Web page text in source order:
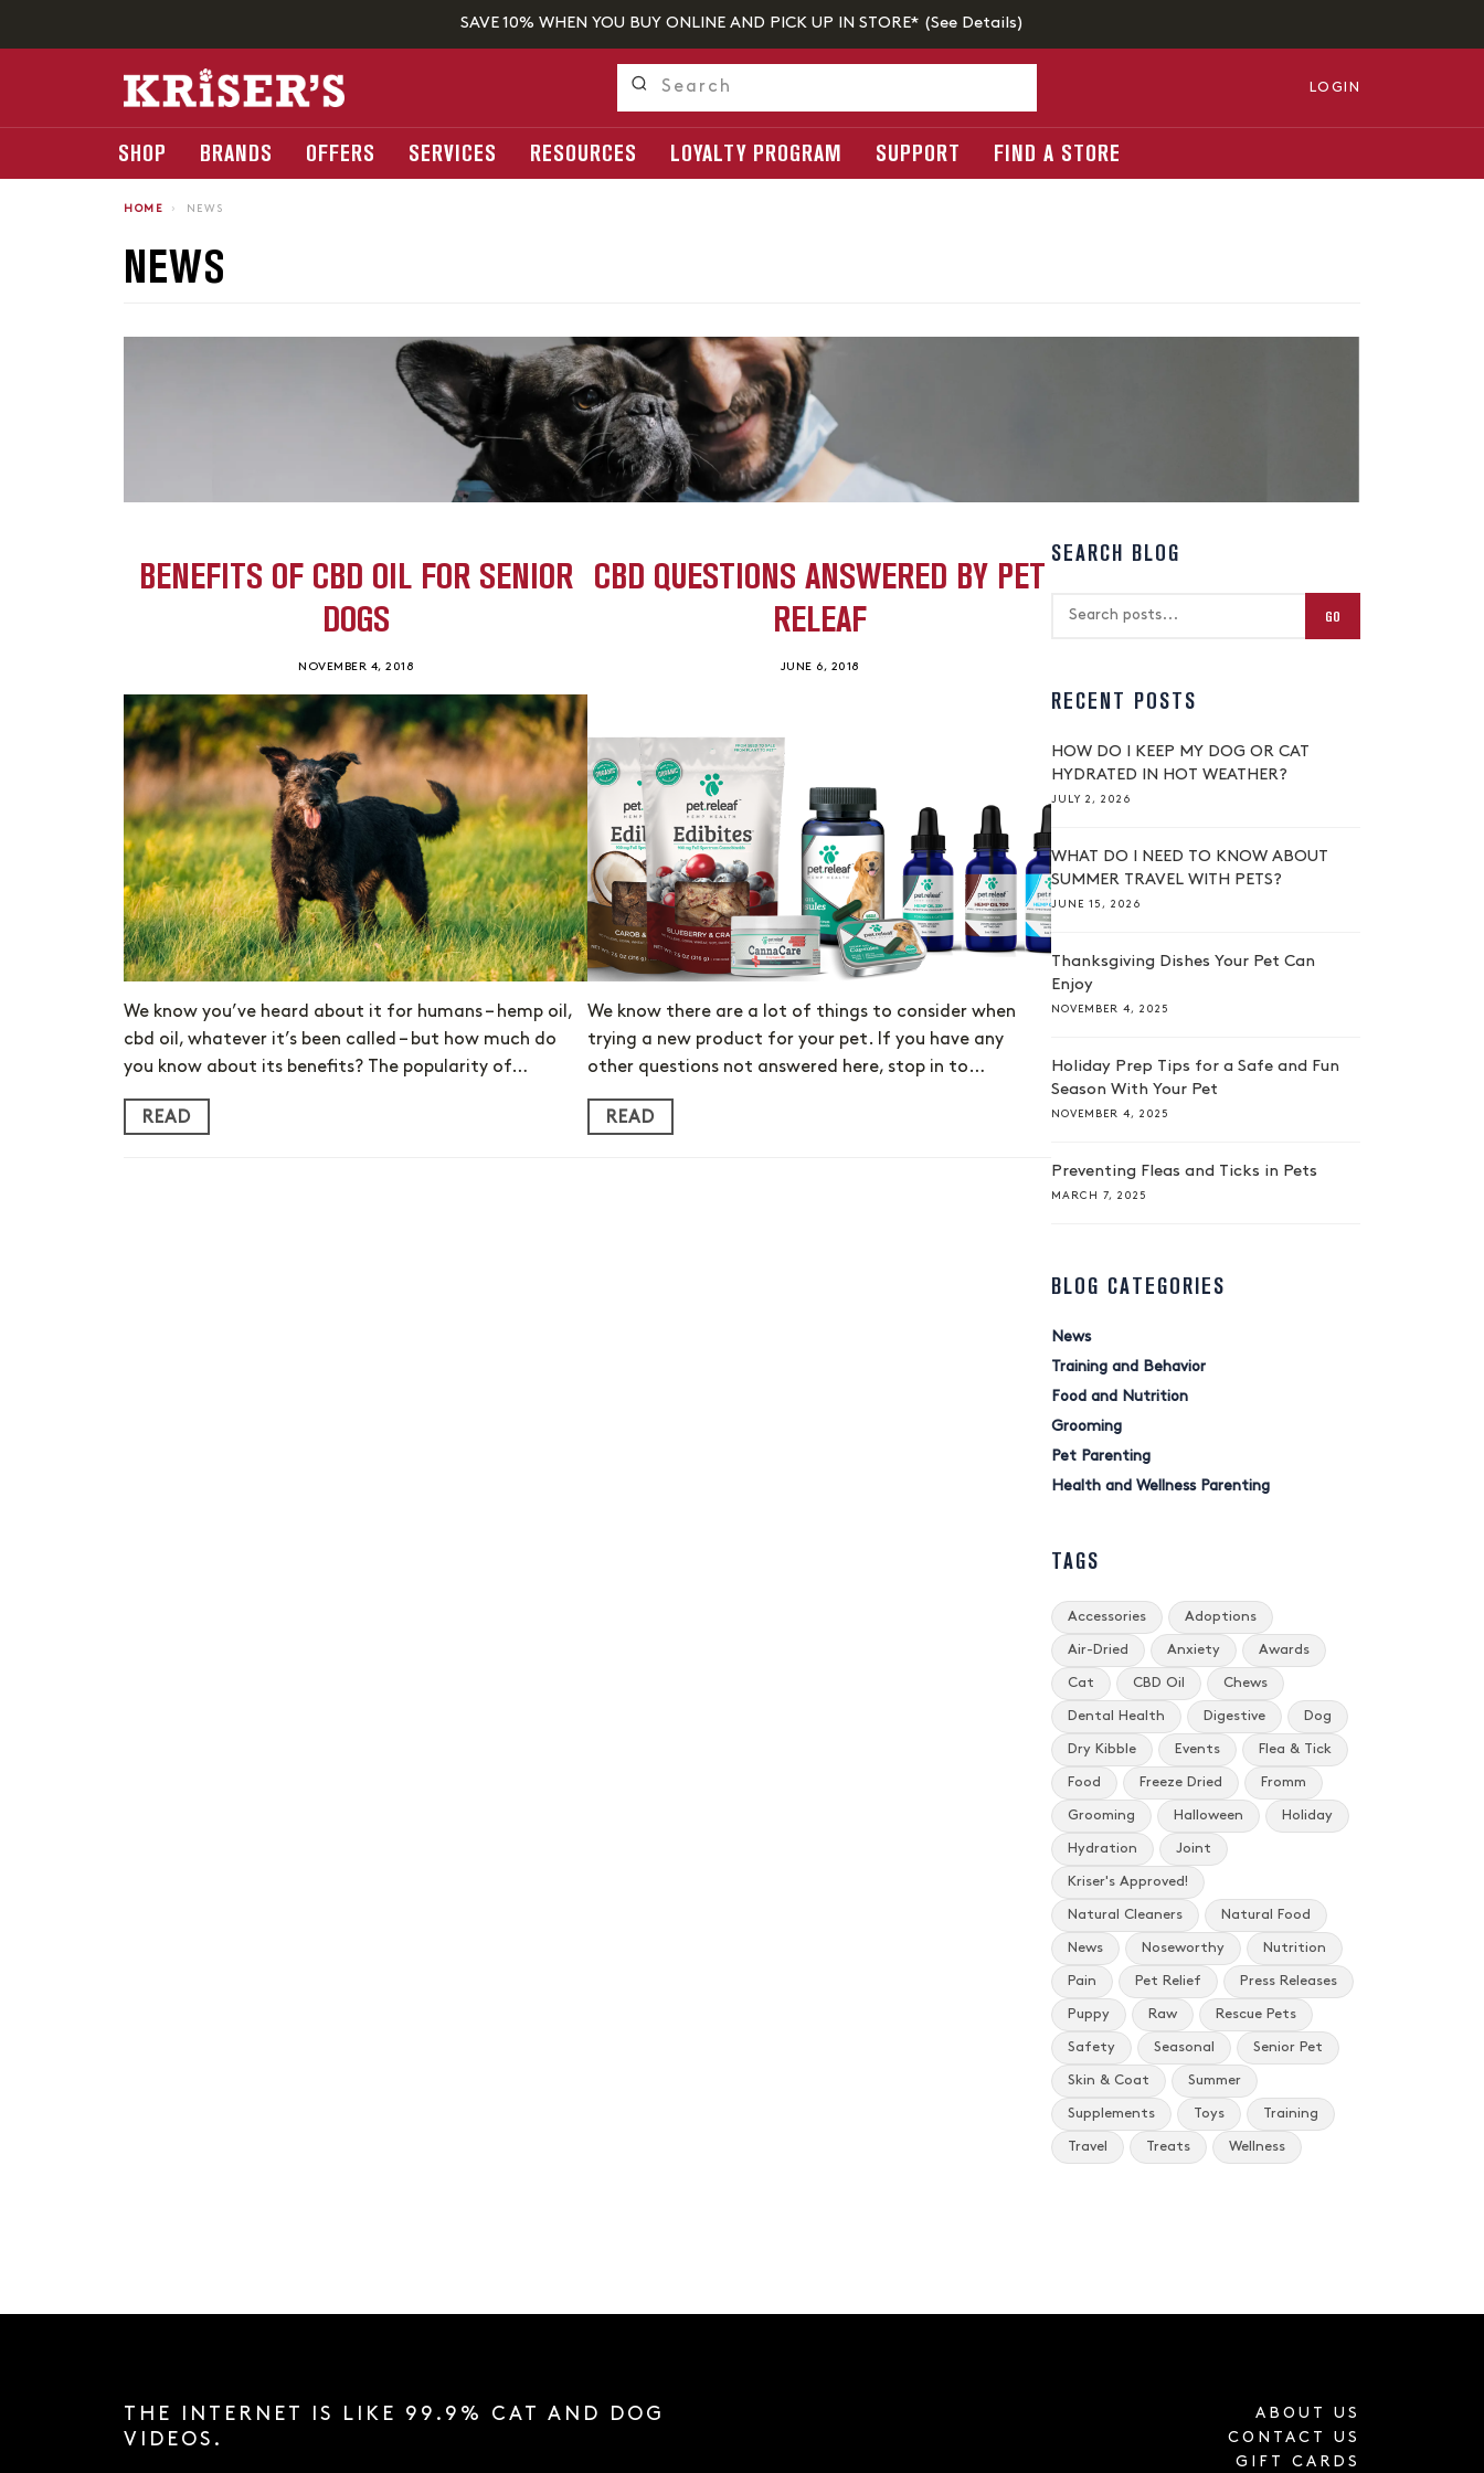
SAVE 10% WHEN YOU BUY ONLINE AND PICK UP IN STORE* (See Details)
LOGIN
SHOP BRANDS OFFERS SERVICES RESOURCES LOYALTY PROGRAM SUPPORT FIND A STORE
HOME › NEWS
NEWS
BENEFITS OF CBD OIL FOR SENIOR
DOGS
NOVEMBER 4, 2018
We know you’ve heard about it for humans – hemp oil,
cbd oil, whatever it’s been called – but how much do
you know about its benefits? The popularity of…
READ
CBD QUESTIONS ANSWERED BY PET
RELEAF
JUNE 6, 2018
We know there are a lot of things to consider when
trying a new product for your pet. If you have any
other questions not answered here, stop in to…
READ
SEARCH BLOG
GO
RECENT POSTS
HOW DO I KEEP MY DOG OR CAT
HYDRATED IN HOT WEATHER?
JULY 2, 2026
WHAT DO I NEED TO KNOW ABOUT
SUMMER TRAVEL WITH PETS?
JUNE 15, 2026
Thanksgiving Dishes Your Pet Can
Enjoy
NOVEMBER 4, 2025
Holiday Prep Tips for a Safe and Fun
Season With Your Pet
NOVEMBER 4, 2025
Preventing Fleas and Ticks in Pets
MARCH 7, 2025
BLOG CATEGORIES
News
Training and Behavior
Food and Nutrition
Grooming
Pet Parenting
Health and Wellness Parenting
TAGS
Accessories Adoptions
Air-Dried Anxiety Awards
Cat CBD Oil Chews
Dental Health Digestive Dog
Dry Kibble Events Flea & Tick
Food Freeze Dried Fromm
Grooming Halloween Holiday
Hydration Joint
Kriser's Approved!
Natural Cleaners Natural Food
News Noseworthy Nutrition
Pain Pet Relief Press Releases
Puppy Raw Rescue Pets
Safety Seasonal Senior Pet
Skin & Coat Summer
Supplements Toys Training
Travel Treats Wellness
THE INTERNET IS LIKE 99.9% CAT AND DOG
VIDEOS.
ABOUT US
CONTACT US
GIFT CARDS